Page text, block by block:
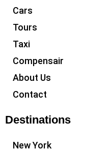
Cars
Tours
Taxi
Compensair
About Us
Contact
Destinations
New York